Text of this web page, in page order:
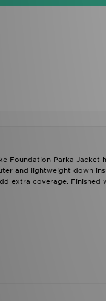
Foundation Parka
and lightweight down
extra coverage. Finished